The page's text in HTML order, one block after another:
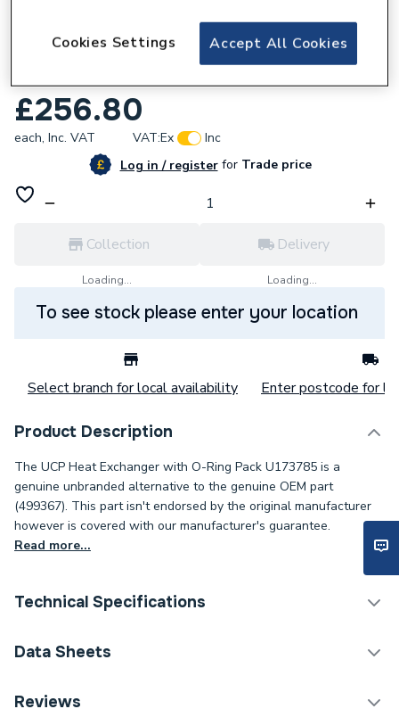
UCP Heat Exchanger with O-Ring Pack
£256.80
each, Inc. VAT VAT:Ex
Inc
Log in / registerforTrade price
Collection
Loading...
Delivery
Loading...
To see stock please enter your location
Select branch for local availability Enter postcode for
Product Description
The UCP Heat Exchanger with O-Ring Pack U173785 is a
genuine unbranded alternative to the genuine OEM part
(499367). This part isn't endorsed by the original manufacturer
however is covered with our manufacturer's guarantee.
Read more...
Technical Specifications
Category Name
Data Sheets
TECH Sheet 1 - UCP Heat Exchanger with O-Ring
Reviews
Accept All Cookies
Cookies Settings